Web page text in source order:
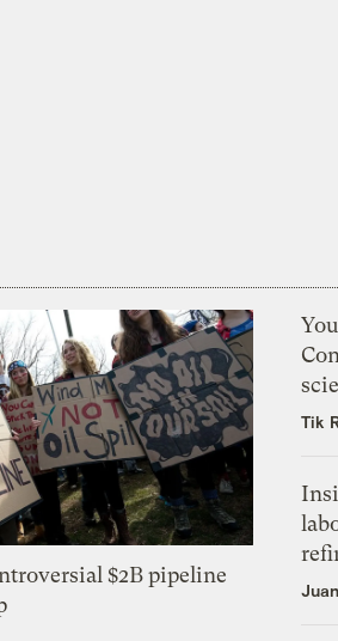
$2B pipeline
Tik